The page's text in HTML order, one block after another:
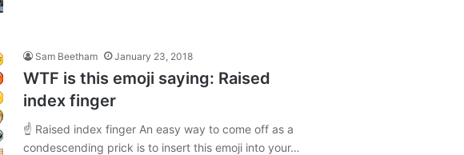
Sam Beetham January 23, 2018
WTF is this emoji saying: Raised
index finger
☝ Raised index finger An easy way to come off as a
condescending prick is to insert this emoji into your…